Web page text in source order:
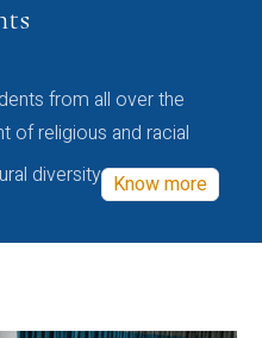
from all over the
of religious and racial
diversity Know more